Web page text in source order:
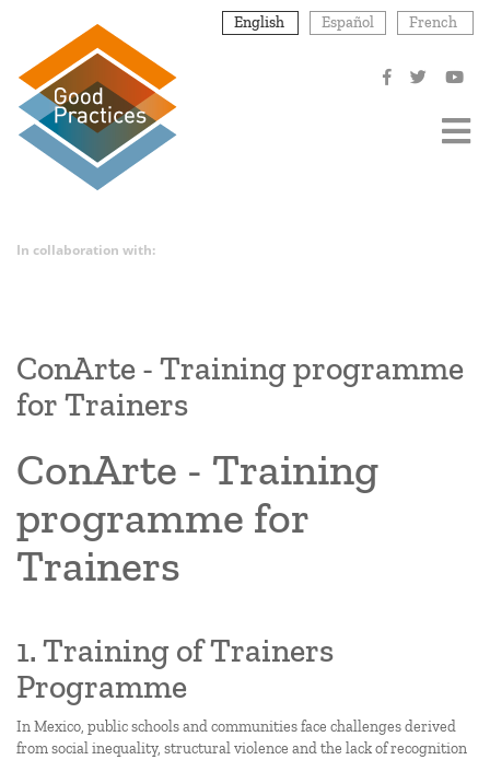
content
English Español French
In collaboration with:
ConArte - Training programme
for Trainers
ConArte - Training
programme for
Trainers
1. Training of Trainers
Programme
In Mexico, public schools and communities face challenges derived
from social inequality, structural violence and the lack of recognition